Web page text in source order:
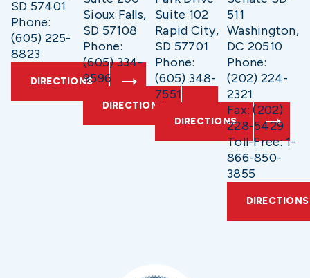
SD 57401
Phone:
(605) 225-
8823
DIRECTIONS
Sioux Falls,
SD 57108
Phone:
(605) 334-
9596
DIRECTIONS
Suite 102
Rapid City,
SD 57701
Phone:
(605) 348-
7551
DIRECTIONS
511
Washington,
DC 20510
Phone:
(202) 224-
2321
Fax: (202)
228-5429
Toll-Free: 1-
866-850-
3855
DIRECTIONS